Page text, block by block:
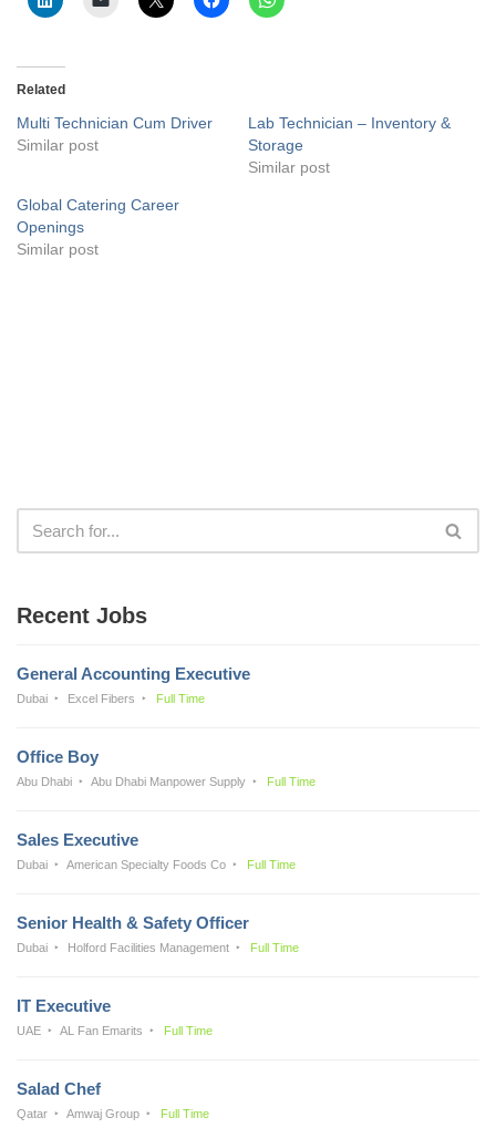
Related
Multi Technician Cum Driver
Similar post
Lab Technician – Inventory &
Storage
Similar post
Global Catering Career
Openings
Similar post
Recent Jobs
General Accounting Executive
Dubai Excel Fibers Full Time
Office Boy
Abu Dhabi Abu Dhabi Manpower Supply Full Time
Sales Executive
Dubai American Specialty Foods Co Full Time
Senior Health & Safety Officer
Dubai Holford Facilities Management Full Time
IT Executive
UAE AL Fan Emarits Full Time
Salad Chef
Qatar Amwaj Group Full Time